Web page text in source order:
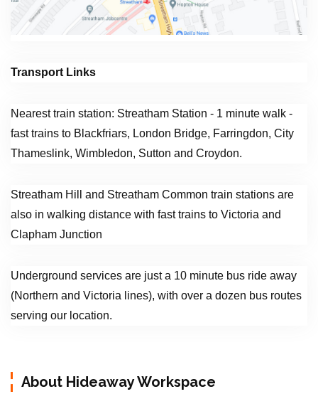
Transport Links
Nearest train station: Streatham Station - 1 minute walk -
fast trains to Blackfriars, London Bridge, Farringdon, City
Thameslink, Wimbledon, Sutton and Croydon.
Streatham Hill and Streatham Common train stations are
also in walking distance with fast trains to Victoria and
Clapham Junction
Underground services are just a 10 minute bus ride away
(Northern and Victoria lines), with over a dozen bus routes
serving our location.
About Hideaway Workspace